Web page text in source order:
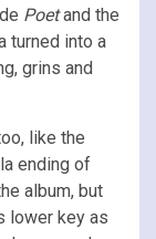
Poetand the
turned into a
grins and
like the
ending of
album, but
lower key as